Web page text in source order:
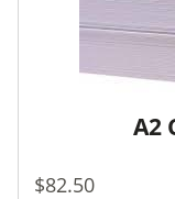
A2
$82.50